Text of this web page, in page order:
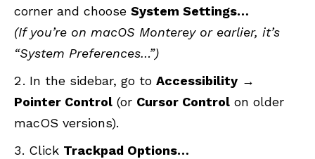
corner and choose System Settings…
(If you’re on macOS Monterey or earlier, it’s
“System Preferences…”)
In the sidebar, go to Accessibility →
Pointer Control (or Cursor Control on older
macOS versions).
Click Trackpad Options…